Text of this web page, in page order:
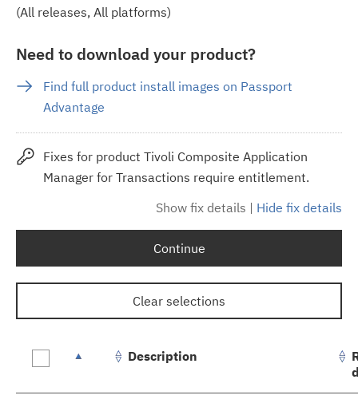
(All releases, All platforms)
Need to download your product?
Find full product install images on Passport
Advantage
Fixes for product Tivoli Composite Application
Manager for Transactions require entitlement.
Show fix details | Hide fix details
Continue
Clear selections
Description